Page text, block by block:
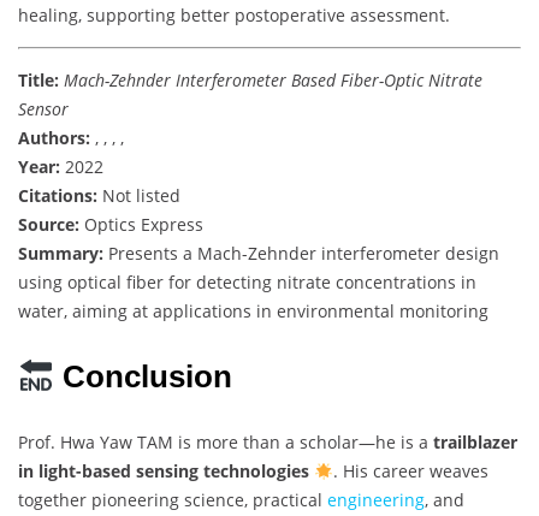
healing, supporting better postoperative assessment.
Title: Mach-Zehnder Interferometer Based Fiber-Optic Nitrate
Sensor
Authors: , , , ,
Year: 2022
Citations: Not listed
Source: Optics Express
Summary: Presents a Mach-Zehnder interferometer design
using optical fiber for detecting nitrate concentrations in
water, aiming at applications in environmental monitoring
Conclusion
Prof. Hwa Yaw TAM is more than a scholar—he is a trailblazer
in light-based sensing technologies
. His career weaves
together pioneering science, practical engineering, and